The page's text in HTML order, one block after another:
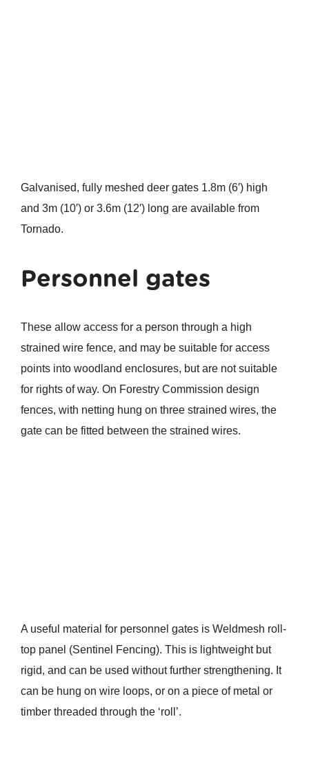
Galvanised, fully meshed deer gates 1.8m (6′) high
and 3m (10′) or 3.6m (12′) long are available from
Tornado.
Personnel gates
These allow access for a person through a high
strained wire fence, and may be suitable for access
points into woodland enclosures, but are not suitable
for rights of way. On Forestry Commission design
fences, with netting hung on three strained wires, the
gate can be fitted between the strained wires.
A useful material for personnel gates is Weldmesh roll-
top panel (Sentinel Fencing). This is lightweight but
rigid, and can be used without further strengthening. It
can be hung on wire loops, or on a piece of metal or
timber threaded through the ‘roll’.